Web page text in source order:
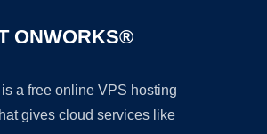
ONWORKS®
a free online VPS hosting
gives cloud services like